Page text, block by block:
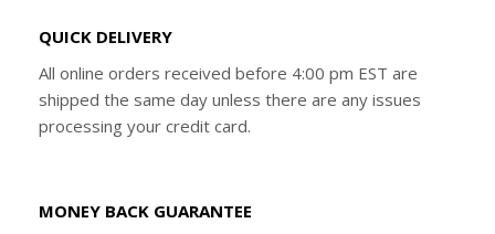
QUICK DELIVERY
All online orders received before 4:00 pm EST are
shipped the same day unless there are any issues
processing your credit card.
MONEY BACK GUARANTEE